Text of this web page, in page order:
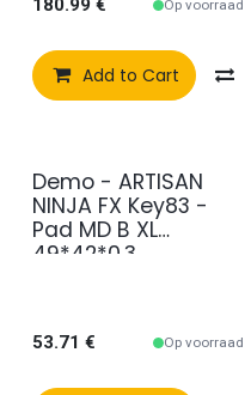
180.99 € Op voorraad
Add to Cart
2e kans
Demo - ARTISAN
NINJA FX Key83 -
Pad MD B XL
49*42*0.3
53.71 € Op voorraad